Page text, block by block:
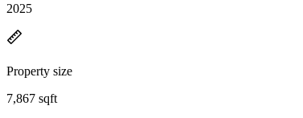
2025
Property size
7,867 sqft